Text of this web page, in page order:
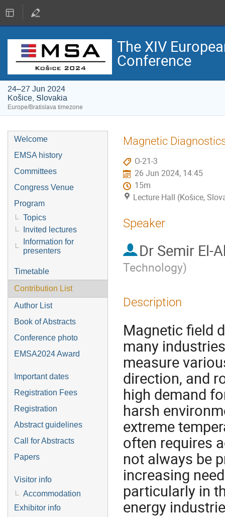
The XIV
Conference
24–27 Jun 2024
Košice, Slovakia
Europe/Bratislava timezone
Welcome
EMSA history
Committees
Congress Venue
Program
Topics
Invited lectures
Information for
presenters
Timetable
Contribution List
Author List
Book of Abstracts
Conference photo
EMSA2024 Award
Important dates
Registration Fees
Registration
Abstract guidelines
Call for Abstracts
Papers
Visitor info
Accommodation
Exhibitor info
Magnetic
O-21-3
26 Jun 2024, 14:45
15m
Lecture Hall (Košice,
Speaker
Dr Semir El-
Technology)
Description
Magnetic field
many
measure
direction, and
high demand
harsh
extreme
often requires
not always be
increasing
particularly in
energy